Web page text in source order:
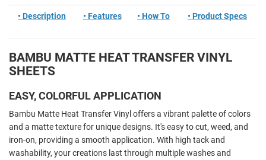
• Description • Features • How To • Product Specs
BAMBU MATTE HEAT TRANSFER VINYL
SHEETS
EASY, COLORFUL APPLICATION
Bambu Matte Heat Transfer Vinyl offers a vibrant palette of colors
and a matte texture for unique designs. It's easy to cut, weed, and
iron-on, providing a smooth application. With high tack and
washability, your creations last through multiple washes and